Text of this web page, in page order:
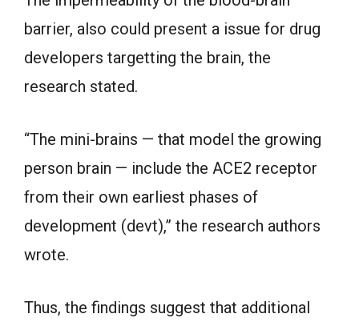
barrier, also could present a issue for drug
developers targetting the brain, the
research stated.
“The mini-brains — that model the growing
person brain — include the ACE2 receptor
from their own earliest phases of
development (devt),” the research authors
wrote.
Thus, the findings suggest that additional